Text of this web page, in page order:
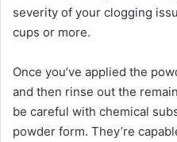
severity of your clogging
cups or more.
Once you’ve applied the
and then rinse out the
be careful with chemical
powder form. They’re